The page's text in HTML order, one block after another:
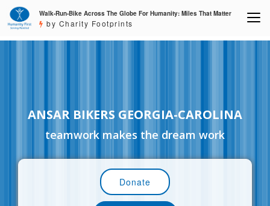
Walk-Run-Bike Across The Globe For Humanity: Miles That Matter
by Charity Footprints
ANSAR BIKERS GEORGIA-CAROLINA
teamwork makes the dream work
Donate